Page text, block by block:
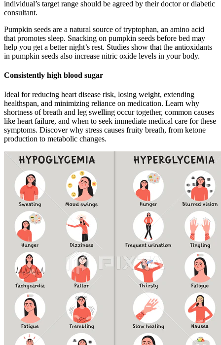
individual’s target range should be agreed by their doctor or diabetic
consultant.
Pumpkin seeds are a natural source of tryptophan, an amino acid
that promotes sleep. Snacking on pumpkin seeds before bed may
help you get a better night’s rest. Studies show that the antioxidants
in pumpkin seeds also increase nitric oxide levels in your body.
Consistently high blood sugar
Ideal for reducing heart disease risk, losing weight, extending
healthspan, and minimizing reliance on medication. Learn why
shortness of breath and leg swelling occur together, common causes
like heart failure, and when to seek immediate medical care for these
symptoms. Discover why stress causes fruity breath, from ketone
production to metabolic changes.